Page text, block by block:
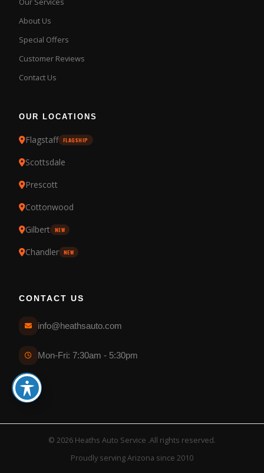
About Us
Special Offers
Customer Reviews
Contact Us
OUR LOCATIONS
Flagstaff FLAGSHIP
Scottsdale
Prescott
Cottonwood
Gilbert
NEW
Chandler NEW
CONTACT US
info@heathsauto.com
Mon-Fri: 7:30am - 5:30pm
© 2026 Heaths Auto Service .All rights reserved.
Proudly serving Arizona since 2010